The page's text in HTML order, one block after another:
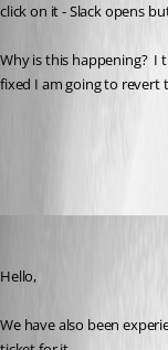
click on it - Slack opens
Why is this happening?  I
fixed I am going to revert
Hello,
We have also been